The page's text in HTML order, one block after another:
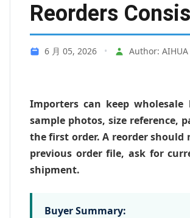
Reorders
6 月 05, 2026 • Author: AIHUA
Importers can keep
sample photos, size reference,
the first order. A reorder should
previous order file, ask for
shipment.
Buyer Summary: